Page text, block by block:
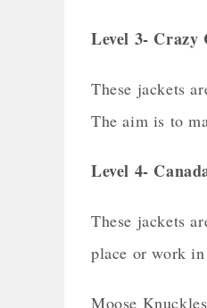
Level 3- Crazy
These jackets
The aim is to
Level 4-
These jackets
place or work
Moose